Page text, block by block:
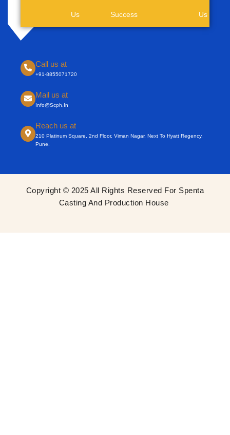
Us Success Us
Call us at
+91-8855071720
Mail us at
Info@scph.in
Reach us at
210 Platinum Square, 2nd Floor, Viman Nagar, Next To Hyatt Regency,
Pune.
Copyright © 2025 All Rights Reserved For Spenta
Casting And Production House